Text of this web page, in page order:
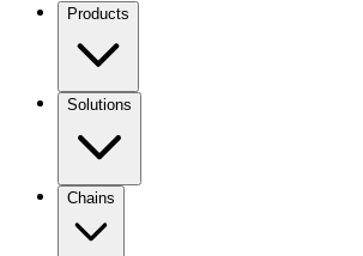
Products
Solutions
Chains